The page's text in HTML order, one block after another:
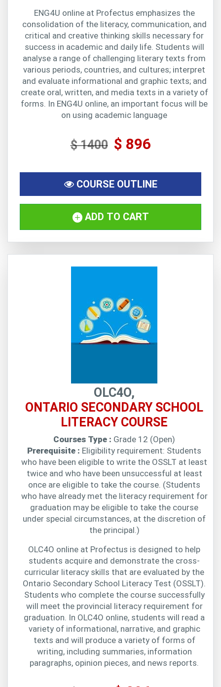
ENG4U online at Profectus emphasizes the
consolidation of the literacy, communication, and
critical and creative thinking skills necessary for
success in academic and daily life. Students will
analyse a range of challenging literary texts from
various periods, countries, and cultures; interpret
and evaluate informational and graphic texts; and
create oral, written, and media texts in a variety of
forms. In ENG4U online, an important focus will be
on using academic language
$ 1400 $ 896
COURSE OUTLINE
ADD TO CART
OLC4O,
ONTARIO SECONDARY SCHOOL
LITERACY COURSE
Courses Type : Grade 12 (Open)
Prerequisite : Eligibility requirement: Students
who have been eligible to write the OSSLT at least
twice and who have been unsuccessful at least
once are eligible to take the course. (Students
who have already met the literacy requirement for
graduation may be eligible to take the course
under special circumstances, at the discretion of
the principal.)
OLC4O online at Profectus is designed to help
students acquire and demonstrate the cross-
curricular literacy skills that are evaluated by the
Ontario Secondary School Literacy Test (OSSLT).
Students who complete the course successfully
will meet the provincial literacy requirement for
graduation. In OLC4O online, students will read a
variety of informational, narrative, and graphic
texts and will produce a variety of forms of
writing, including summaries, information
paragraphs, opinion pieces, and news reports.